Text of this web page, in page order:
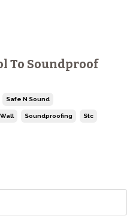
To Soundproof
Safe N Sound
Soundproofing Stc